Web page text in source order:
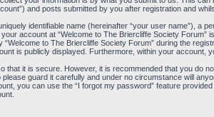
and posts submitted by you after registration and
identifiable name (hereinafter “your user name”),
account at “Welcome to The Briercliffe Society
to The Briercliffe Society Forum” during the
is publicly displayed. Furthermore, within your account,
that it is secure. However, it is recommended that you
guard it carefully and under no circumstance will
you can use the “I forgot my password” feature